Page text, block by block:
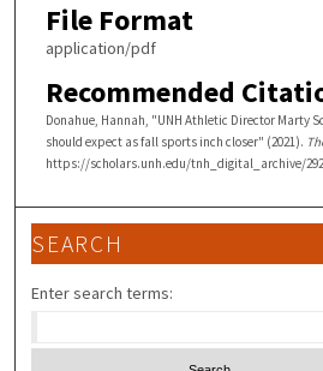
File Format
application/pdf
Recommended
Donahue, Hannah, "UNH Athletic Director Marty
should expect as fall sports inch closer" (2021).
https://scholars.unh.edu/tnh_digital_archive/292
SEARCH
Enter search terms: